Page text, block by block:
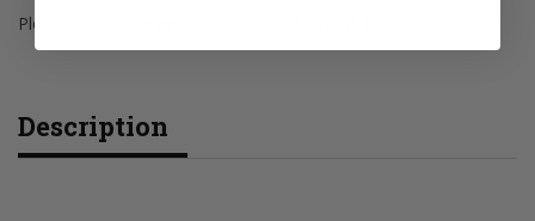
Please select variant to view product availability
Description